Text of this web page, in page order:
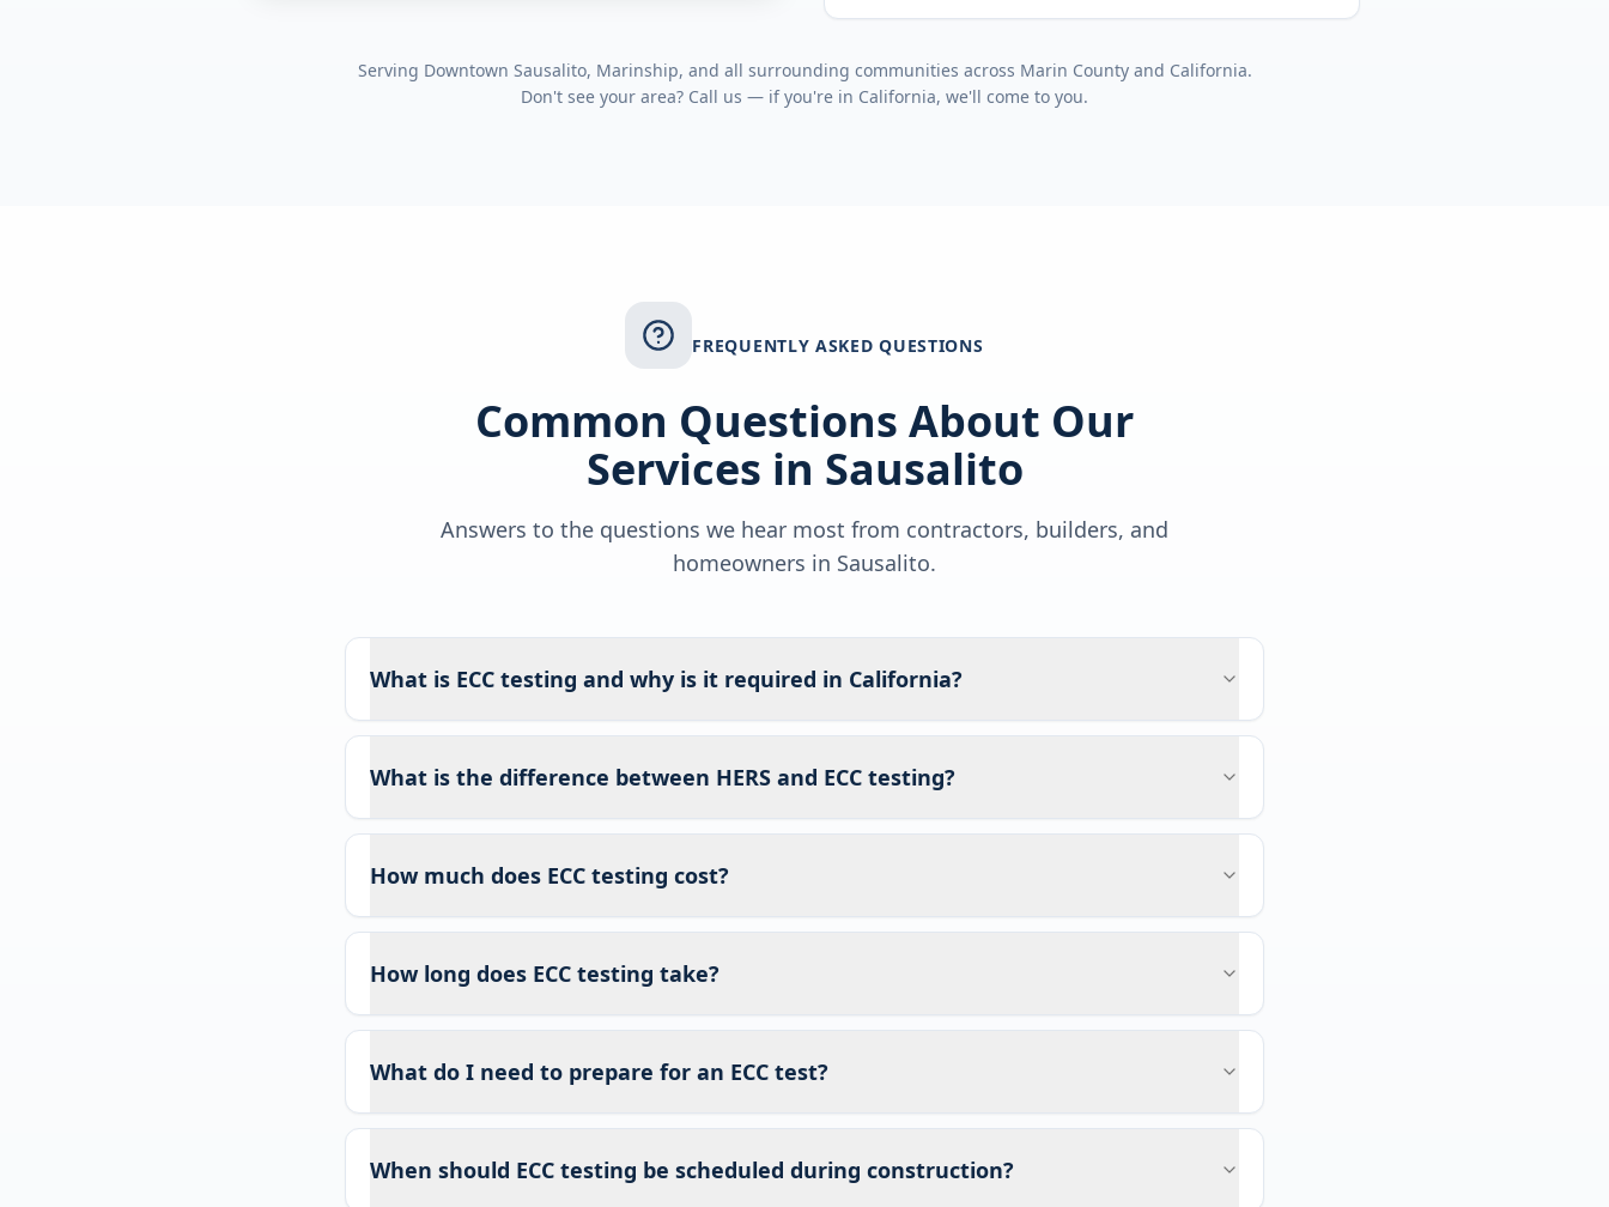
Serving Downtown Sausalito, Marinship, and all surrounding communities across Marin Countyand California.
Don't see your area? Call us — if you're in California, we'll come to you.
FREQUENTLY ASKED QUESTIONS
Common Questions About Our
Services in Sausalito
Answers to the questions we hear most from contractors, builders, and
homeowners in Sausalito.
What is ECC testing and why is it required in California?
What is the difference between HERS and ECC testing?
How much does ECC testing cost?
How long does ECC testing take?
What do I need to prepare for an ECC test?
When should ECC testing be scheduled during construction?